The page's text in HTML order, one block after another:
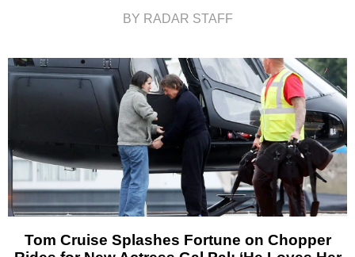
BY RADAR STAFF
Tom Cruise Splashes Fortune on Chopper